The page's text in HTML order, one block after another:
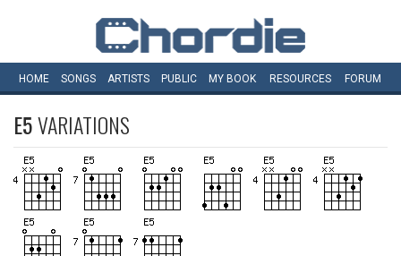
HOME SONGS ARTISTS PUBLIC MY BOOK RESOURCES FORUM
E5VARIATIONS